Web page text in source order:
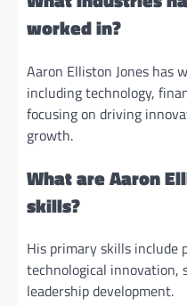
worked in?
Aaron Elliston Jones has
including technology,
focusing on driving
growth.
What are Aaron
skills?
His primary skills include
technological innovation,
leadership development.